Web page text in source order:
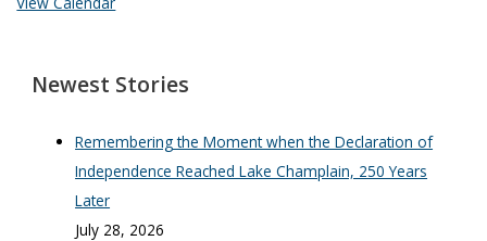
Newest Stories
Remembering the Moment when the Declaration of
Independence Reached Lake Champlain, 250 Years
Later
July 28, 2026